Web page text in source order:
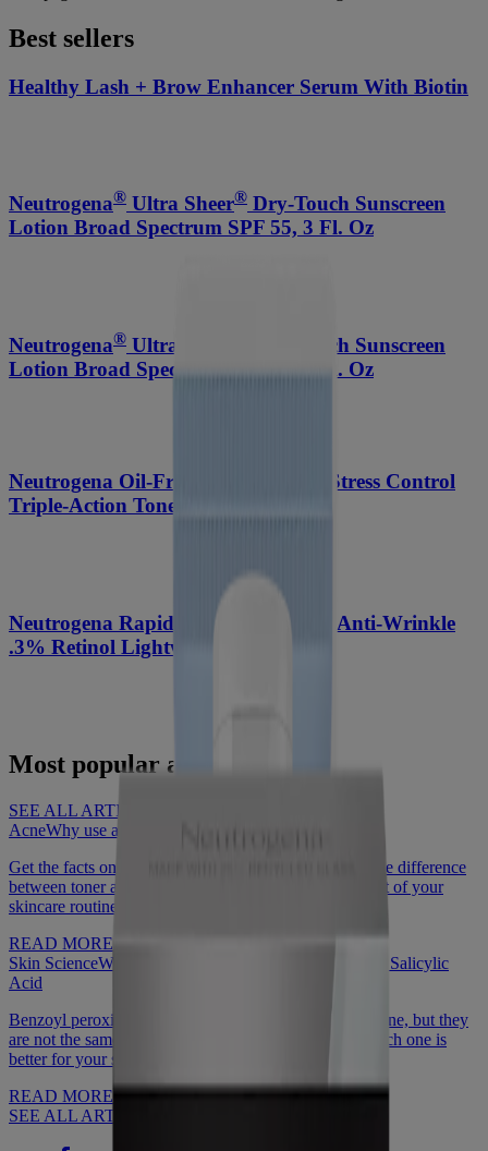
Best sellers
Healthy Lash + Brow Enhancer Serum With Biotin
Neutrogena® Ultra Sheer® Dry-Touch Sunscreen
Lotion Broad Spectrum SPF 55, 3 Fl. Oz
Neutrogena® Ultra Sheer
Dry-Touch Sunscreen
Lotion Broad Spectrum SPF 70, 3 Fl. Oz
Neutrogena Oil-Free Acne-Fighting Stress Control
Triple-Action Toner, 8 Fl. Oz
Neutrogena Rapid Wrinkle Repair
Anti-Wrinkle
.3% Retinol Lightweight Facial Oil
Most popular articles
SEE ALL ARTICLES
AcneWhy use a face toner?
Get the facts on what face toner is and how to use it, the difference
between toner and astringent, and why it should be part of your
skincare routine.
READ MORE
Skin ScienceWhat to know about Benzoyl Peroxide vs Salicylic
Acid
Benzoyl peroxide or salicylic acid: Both help reduce acne, but they
are not the same. Discover how they're different & which one is
better for your skin type.
READ MORE
SEE ALL ARTICLES